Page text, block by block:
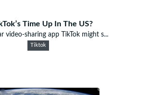
Time Up In The US?
video-sharing app TikTok might s...
Tiktok